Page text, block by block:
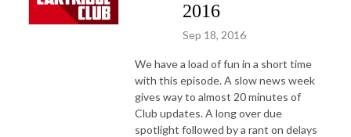
2016
Sep 18, 2016
We have a load of fun in a short time
with this episode. A slow news week
gives way to almost 20 minutes of
Club updates. A long over due
spotlight followed by a rant on delays